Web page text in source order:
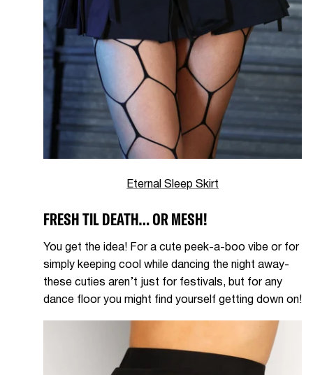
Eternal Sleep Skirt
FRESH TIL DEATH… OR MESH!
You get the idea! For a cute peek-a-boo vibe or for
simply keeping cool while dancing the night away-
these cuties aren’t just for festivals, but for any
dance floor you might find yourself getting down on!